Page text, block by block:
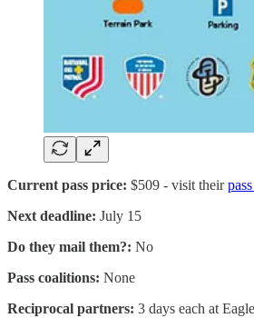
Current pass price: $509 - visit their
Next deadline: July 15
Do they mail them?: No
Pass coalitions: None
Reciprocal partners: 3 days each at